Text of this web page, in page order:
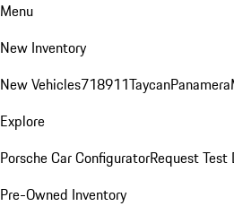
Menu
New Inventory
New Vehicles718911TaycanPanamera
Explore
Porsche Car ConfiguratorRequest Test
Pre-Owned Inventory